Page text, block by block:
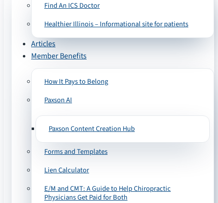
Find An ICS Doctor
Healthier Illinois – Informational site for patients
Articles
Member Benefits
How It Pays to Belong
Paxson AI
Paxson Content Creation Hub
Forms and Templates
Lien Calculator
E/M and CMT: A Guide to Help Chiropractic
Physicians Get Paid for Both